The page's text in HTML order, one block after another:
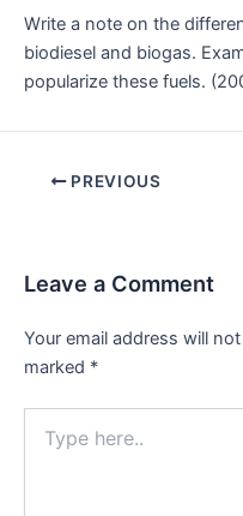
Write a note on the
biodiesel and biogas.
popularize these fuels.
Post PREVIOUS
Leave a Comment
Your email address will
marked *
here..